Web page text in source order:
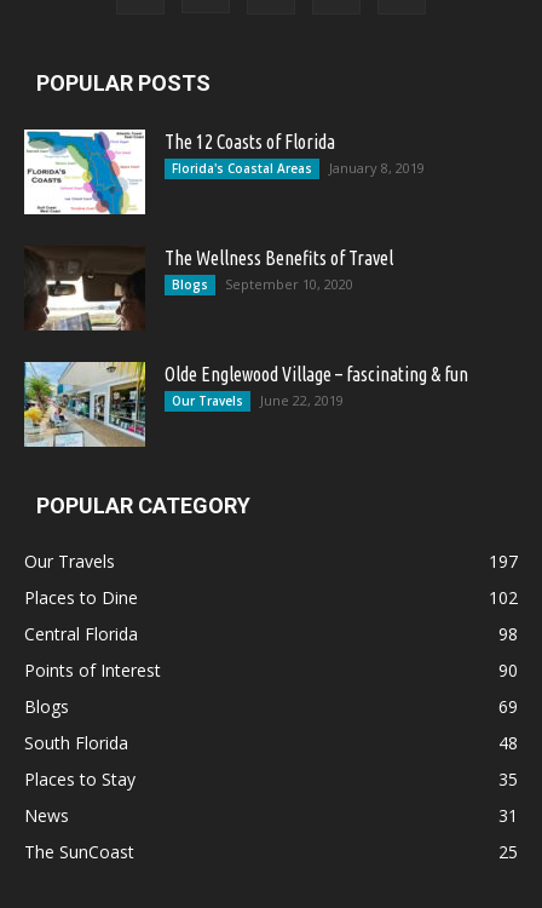
POPULAR POSTS
The 12 Coasts of Florida
Florida's Coastal Areas January 8, 2019
The Wellness Benefits of Travel
Blogs September 10, 2020
Olde Englewood Village – fascinating & fun
Our Travels June 22, 2019
POPULAR CATEGORY
Our Travels
197
Places to Dine
102
Central Florida
98
Points of Interest
90
Blogs
69
South Florida
48
Places to Stay
35
News
31
The SunCoast
25